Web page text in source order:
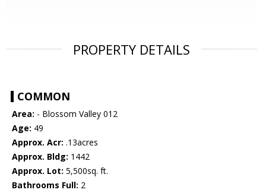
PROPERTY DETAILS
COMMON
Area: - Blossom Valley 012
Age: 49
Approx. Acr: .13acres
Approx. Bldg: 1442
Approx. Lot: 5,500sq. ft.
Bathrooms Full: 2